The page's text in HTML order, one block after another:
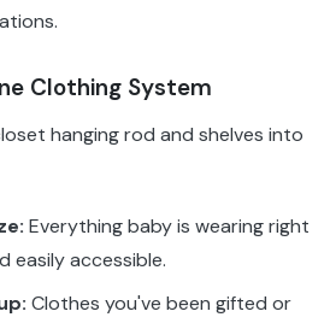
Clothing System
hanging rod and shelves into
Everything baby is wearing right
easily accessible.
Clothes you've been gifted or